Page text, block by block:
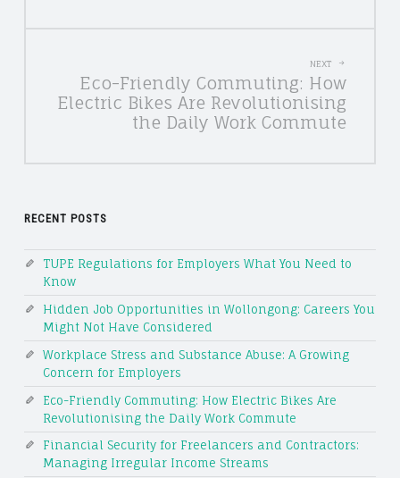
NEXT
Eco-Friendly Commuting: How
Electric Bikes Are Revolutionising
the Daily Work Commute
RECENT POSTS
TUPE Regulations for Employers What You Need to
Know
Hidden Job Opportunities in Wollongong: Careers You
Might Not Have Considered
Workplace Stress and Substance Abuse: A Growing
Concern for Employers
Eco-Friendly Commuting: How Electric Bikes Are
Revolutionising the Daily Work Commute
Financial Security for Freelancers and Contractors:
Managing Irregular Income Streams